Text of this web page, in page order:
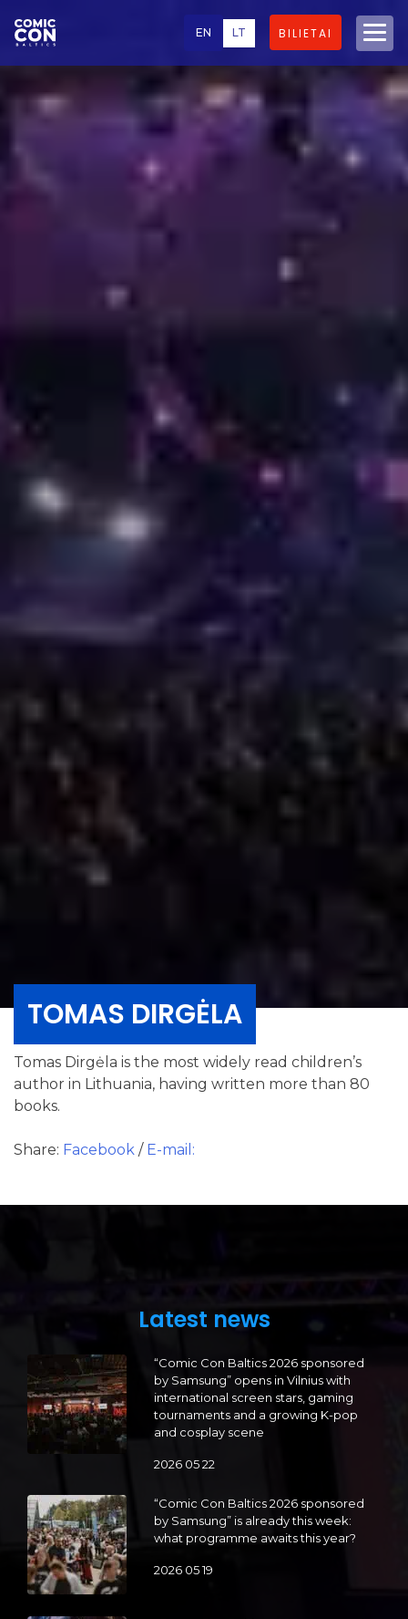
EN LT BILIETAI
TOMAS DIRGĖLA
Tomas Dirgėla is the most widely read children’s
author in Lithuania, having written more than 80
books.
Share: Facebook / E-mail:
Latest news
“Comic Con Baltics 2026 sponsored
by Samsung” opens in Vilnius with
international screen stars, gaming
tournaments and a growing K-pop
and cosplay scene
2026 05 22
“Comic Con Baltics 2026 sponsored
by Samsung” is already this week:
what programme awaits this year?
2026 05 19